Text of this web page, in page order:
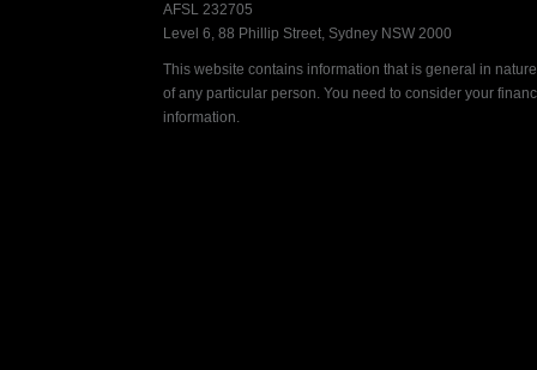
AFSL 232705
Level 6, 88 Phillip Street, Sydney NSW 2000
This website contains information that is general in
of any particular person. You need to consider your
information.